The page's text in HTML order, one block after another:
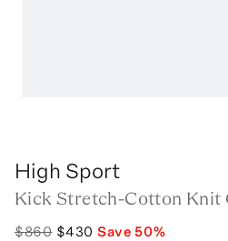
High Sport
Kick Stretch-Cotton Knit
$860 $430 Save50%